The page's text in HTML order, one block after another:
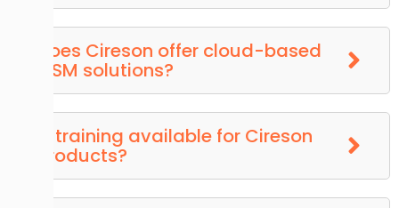
Does Cireson offer cloud-based
ITSM solutions?
Is training available for Cireson
products?